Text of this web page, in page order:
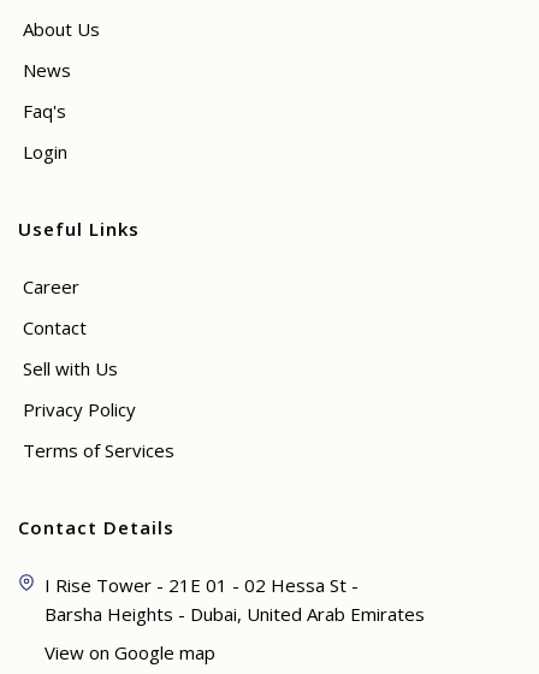
About Us
News
Faq's
Login
Useful Links
Career
Contact
Sell with Us
Privacy Policy
Terms of Services
Contact Details
I Rise Tower - 21E 01 - 02 Hessa St -
Barsha Heights - Dubai, United Arab Emirates
View on Google map